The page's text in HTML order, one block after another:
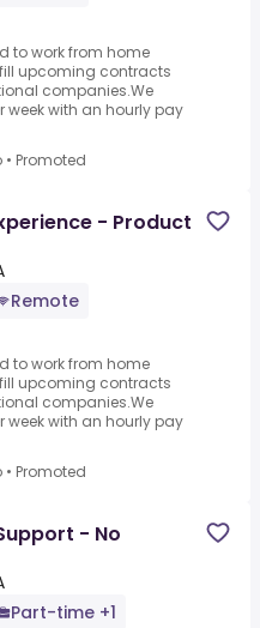
to work from home
upcoming contracts
companies.We
week with an hourly pay
• Promoted
- Product
Remote
to work from home
upcoming contracts
companies.We
week with an hourly pay
• Promoted
- No
Part-time +1